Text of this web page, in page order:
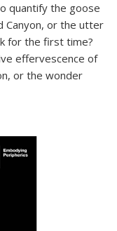
quantify the goose
Canyon, or the utter
for the first time?
effervescence of
or the wonder